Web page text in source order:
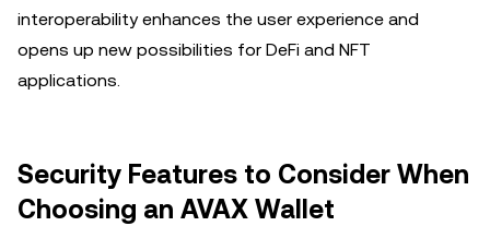
interoperability enhances the user experience and
opens up new possibilities for DeFi and NFT
applications.
Security Features to Consider When
Choosing an AVAX Wallet